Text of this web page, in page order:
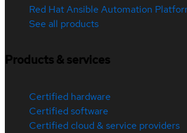
Red Hat Ansible Automation
See all products
Products & services
Certified hardware
Certified software
Certified cloud & service providers